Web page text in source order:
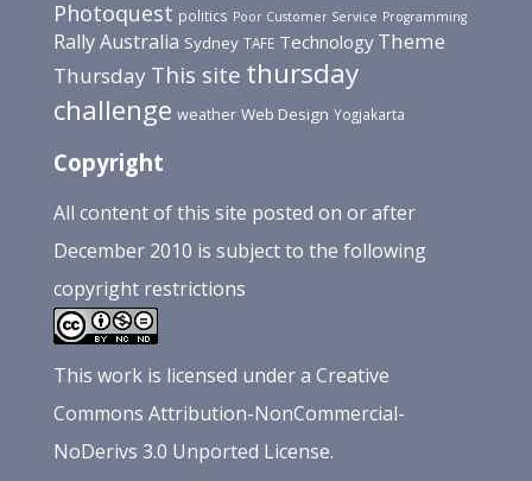
Photoquest politics Poor Customer Service Programming
Rally Australia Sydney TAFE Technology Theme
Thursday This site thursday
challenge weather Web Design Yogjakarta
Copyright
All content of this site posted on or after
December 2010 is subject to the following
copyright restrictions
This workis licensed under a Creative
Commons Attribution-NonCommercial-
NoDerivs 3.0 Unported License.